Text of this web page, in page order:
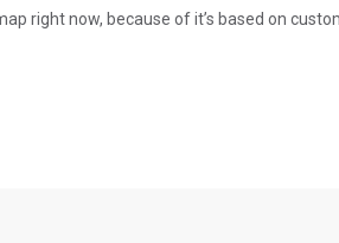
right now, because of it’s based on